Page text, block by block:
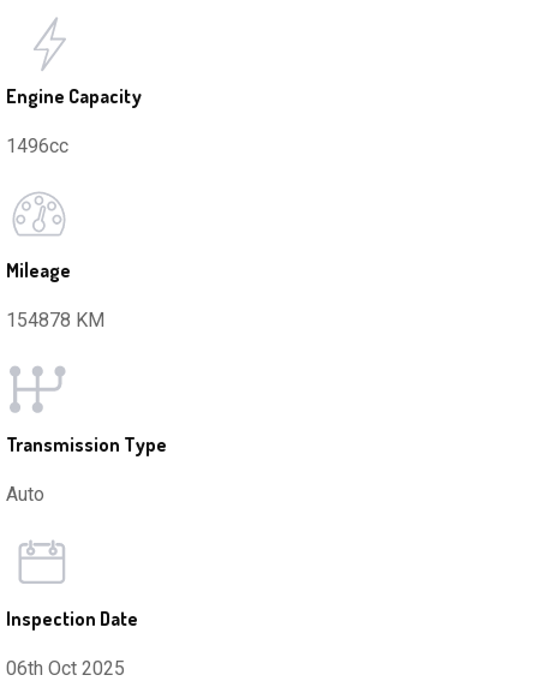
Engine Capacity
1496cc
Mileage
154878 KM
Transmission Type
Auto
Inspection Date
06th Oct 2025